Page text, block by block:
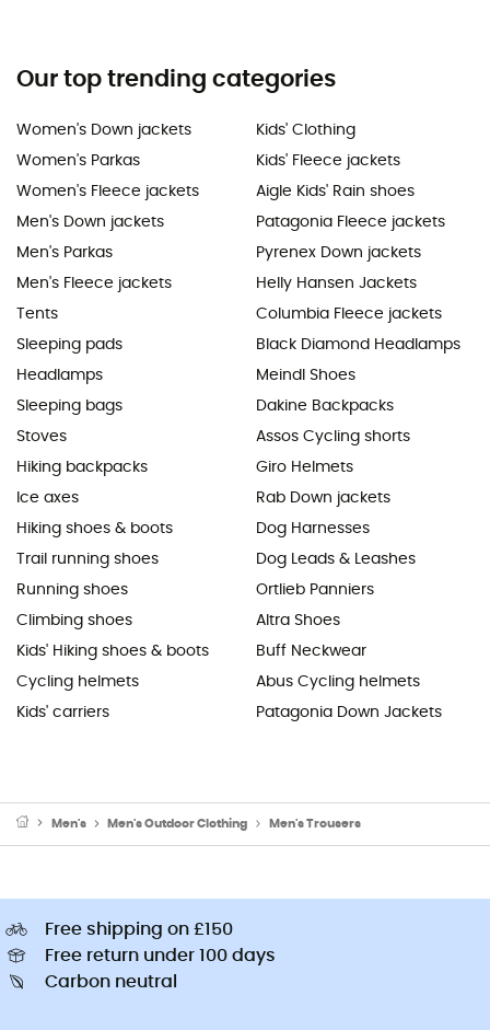
Our top trending categories
Women's Down jackets
Women's Parkas
Women's Fleece jackets
Men's Down jackets
Men's Parkas
Men's Fleece jackets
Tents
Sleeping pads
Headlamps
Sleeping bags
Stoves
Hiking backpacks
Ice axes
Hiking shoes & boots
Trail running shoes
Running shoes
Climbing shoes
Kids' Hiking shoes & boots
Cycling helmets
Kids' carriers
Kids' Clothing
Kids' Fleece jackets
Aigle Kids' Rain shoes
Patagonia Fleece jackets
Pyrenex Down jackets
Helly Hansen Jackets
Columbia Fleece jackets
Black Diamond Headlamps
Meindl Shoes
Dakine Backpacks
Assos Cycling shorts
Giro Helmets
Rab Down jackets
Dog Harnesses
Dog Leads & Leashes
Ortlieb Panniers
Altra Shoes
Buff Neckwear
Abus Cycling helmets
Patagonia Down Jackets
Men's Men's Outdoor Clothing Men's Trousers
Free shipping on £150
Free return under 100 days
Carbon neutral